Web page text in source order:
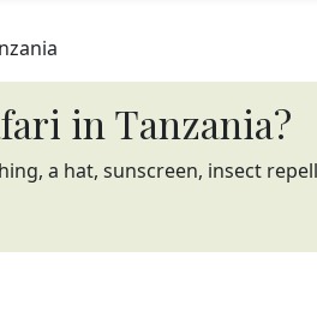
in Tanzania?
a hat, sunscreen, insect